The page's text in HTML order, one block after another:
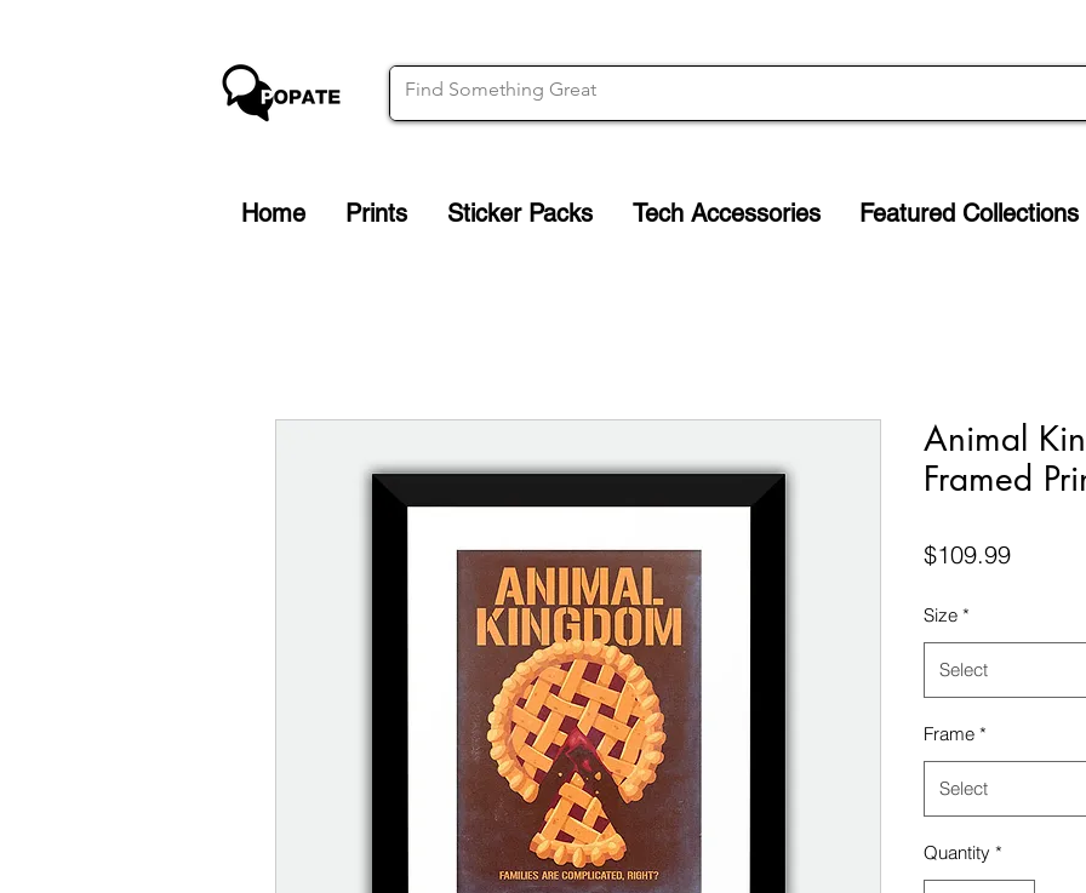
Home Prints Sticker Packs Tech Accessories Featured Collections
Animal
Framed
$109.99Price
Size *
Select
Frame *
Select
Quantity *